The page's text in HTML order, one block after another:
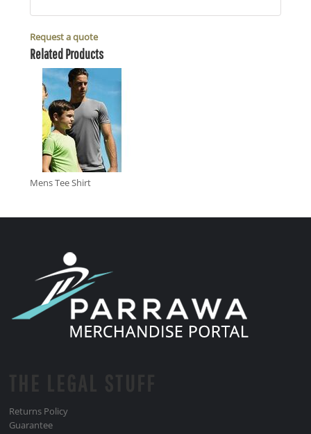
Request a quote
Related Products
Mens Tee Shirt
Returns Policy
Guarantee